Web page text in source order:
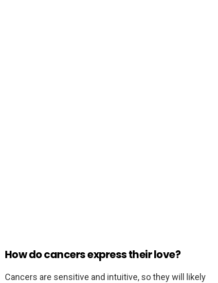
How do cancers express their love?
Cancers are sensitive and intuitive, so they will likely